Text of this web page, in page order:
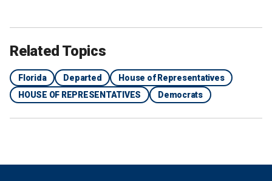
Related Topics
Florida Departed
House of Representatives
HOUSE OF REPRESENTATIVES
Democrats